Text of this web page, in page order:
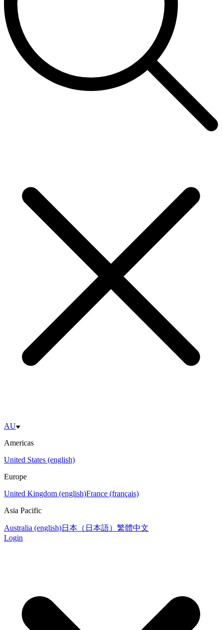
AU
Americas
United States (english)
Europe
United Kingdom (english)France (français)
Asia Pacific
Australia (english)日本（日本語） 繁體中文
Login